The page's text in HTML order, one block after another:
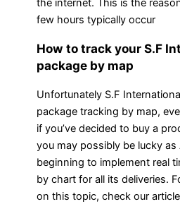
the internet. This is the
few hours typically occur
How to track your S.F
package by map
Unfortunately S.F
package tracking by map,
if you’ve decided to buy a
you may possibly be lucky as
beginning to implement real
by chart for all its deliveries.
on this topic, check our